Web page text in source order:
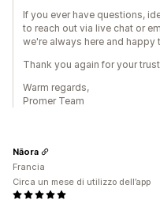
If you ever have questions,
to reach out via live chat or
we're always here and happy
Thank you again for your
Warm regards,
Promer Team
Nāora
Francia
Circa un mese di utilizzo dell’app